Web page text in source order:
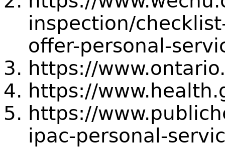
inspection/
offer-personal-
https://
https://
https://
ipac-personal-